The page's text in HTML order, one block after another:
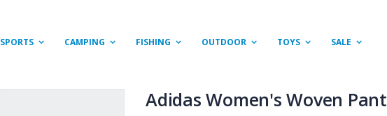
SPORTS CAMPING FISHING OUTDOOR TOYS SALE
Adidas Women's Woven Pant